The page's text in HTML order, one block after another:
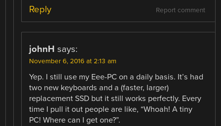
Report comment
Reply
johnH says:
November 6, 2016 at 2:13 am
Yep. I still use my Eee-PC on a daily basis. It’s had
two new keyboards and a (faster, larger)
replacement SSD but it still works perfectly. Every
time I pull it out people are like, “Whoah! A tiny
PC! Where can I get one?”.